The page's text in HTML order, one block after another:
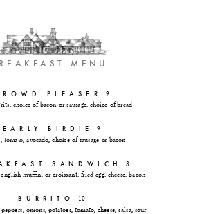
PLEASER
9
choice of bacon or sausage, choice of bread
EARLY BIRDIE
9
tomato, avocado, choice of sausage or bacon
SANDWICH 8
muffin, or croissant, fried egg, cheese, bacon
BURRITO
10
peppers, onions, potatoes, tomato, cheese, salsa, sour
MENU